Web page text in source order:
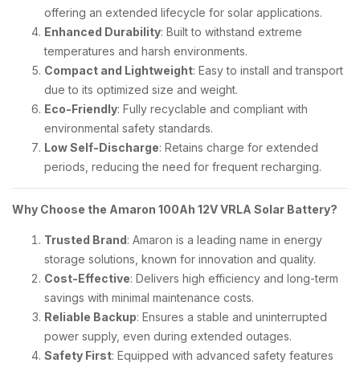
offering an extended lifecycle for solar applications.
Enhanced Durability: Built to withstand extreme
temperatures and harsh environments.
Compact and Lightweight: Easy to install and transport
due to its optimized size and weight.
Eco-Friendly: Fully recyclable and compliant with
environmental safety standards.
Low Self-Discharge: Retains charge for extended
periods, reducing the need for frequent recharging.
Why Choose the Amaron 100Ah 12V VRLA Solar Battery?
Trusted Brand: Amaron is a leading name in energy
storage solutions, known for innovation and quality.
Cost-Effective: Delivers high efficiency and long-term
savings with minimal maintenance costs.
Reliable Backup: Ensures a stable and uninterrupted
power supply, even during extended outages.
Safety First: Equipped with advanced safety features